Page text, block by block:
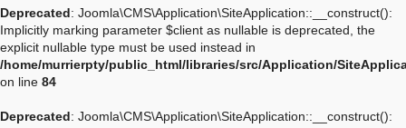
Deprecated: Joomla\CMS\Application\SiteApplication::__construct():
Implicitly marking parameter $client as nullable is deprecated, the
explicit nullable type must be used instead in
/home/murrierpty/public_html/libraries/src/Application/
on line 84
Deprecated: Joomla\CMS\Application\SiteApplication::__construct():